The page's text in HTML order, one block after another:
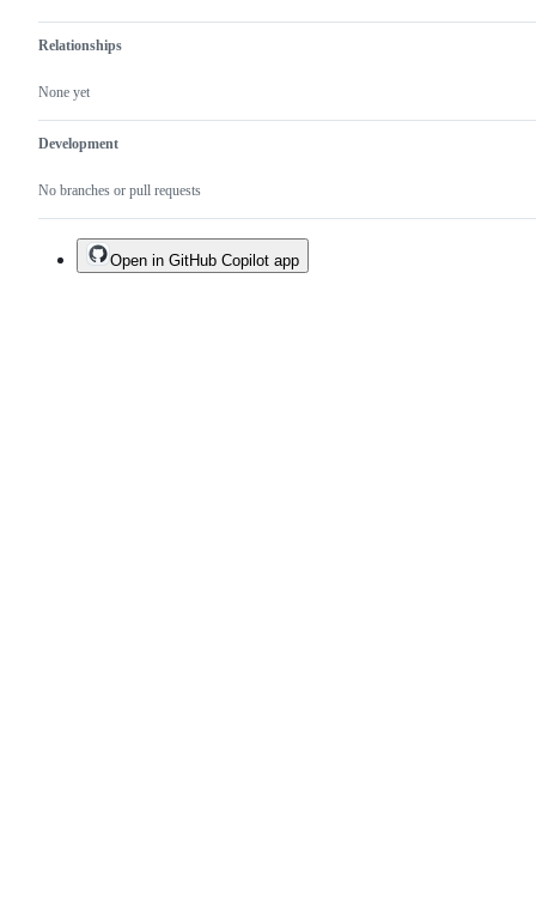
Relationships
None yet
Development
No branches or pull requests
Open in GitHub Copilot app